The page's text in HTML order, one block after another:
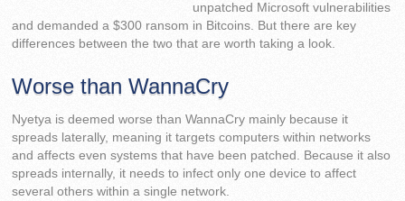
unpatched Microsoft vulnerabilities
and demanded a $300 ransom in Bitcoins. But there are key
differences between the two that are worth taking a look.
Worse than WannaCry
Nyetya is deemed worse than WannaCry mainly because it
spreads laterally, meaning it targets computers within networks
and affects even systems that have been patched. Because it also
spreads internally, it needs to infect only one device to affect
several others within a single network.